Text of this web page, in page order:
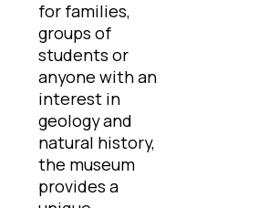
for families,
groups of
students or
anyone with an
interest in
geology and
natural history,
the museum
provides a